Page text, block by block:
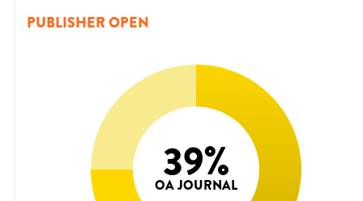
PUBLISHER OPEN
39%
OA JOURNAL